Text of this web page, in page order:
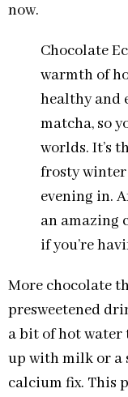
now.
Chocolate
warmth of
healthy and
matcha, so
worlds. It’s
frosty
evening in.
an amazing
if you’re
More chocolate
presweetened
a bit of hot water
up with milk or a
calcium fix. This